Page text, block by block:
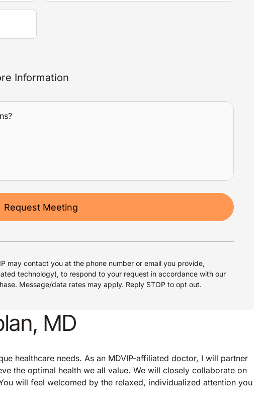
Information
Request Meeting
may contact you at the phone number or email you provide,
technology), to respond to your request in accordance with our
Message/data rates may apply. Reply STOP to opt out.
MD
healthcare needs. As an MDVIP-affiliated doctor, I will partner
the optimal health we all value. We will closely collaborate on
will feel welcomed by the relaxed, individualized attention you